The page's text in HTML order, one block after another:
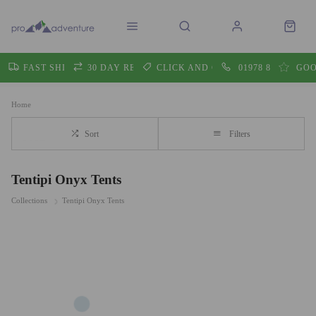
FAST SHIPPING30 DAY RETURNSCLICK AND COLLECT01978 860605
Home
Sort Filters
Tentipi Onyx Tents
Collections Tentipi Onyx Tents